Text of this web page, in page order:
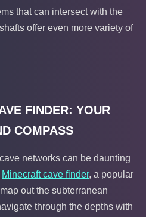
that can intersect with the
offer even more variety of
FINDER: YOUR
COMPASS
networks can be daunting
Minecraft cave finder, a popular
out the subterranean
through the depths with